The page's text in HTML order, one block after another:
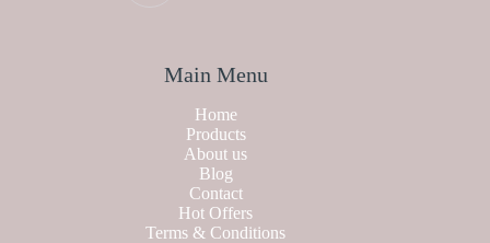
Main Menu
Home
Products
About us
Blog
Contact
Hot Offers
Terms & Conditions